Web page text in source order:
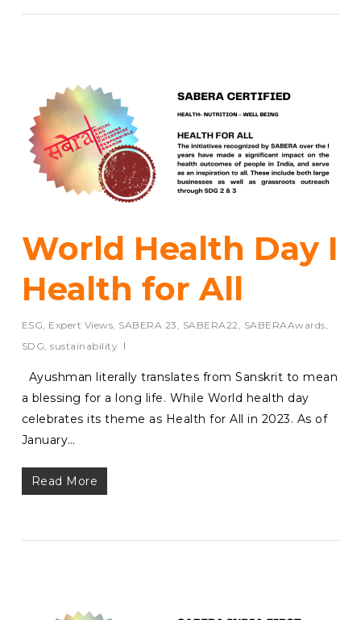
World Health Day I
Health for All
ESG Expert Views SABERA 23 SABERA22 SABERAAwards
SDG ,sustainability
Ayushman literally translates from Sanskrit to mean
a blessing for a long life. While World health day
celebrates its theme as Health for All in 2023. As of
January…
Read More